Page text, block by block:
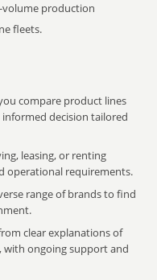
volume production
fleets.
compare product lines
decision tailored
leasing, or renting
operational requirements.
range of brands to find
clear explanations of
with ongoing support and